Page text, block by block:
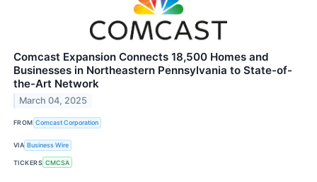
Comcast Expansion Connects 18,500 Homes and
Businesses in Northeastern Pennsylvania to State-of-
the-Art Network
March 04, 2025
FROM Comcast Corporation
VIA Business Wire
TICKERS CMCSA